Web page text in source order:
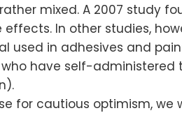
mixed. A 2007 study
In other studies,
used in adhesives and
have self-
for cautious optimism,